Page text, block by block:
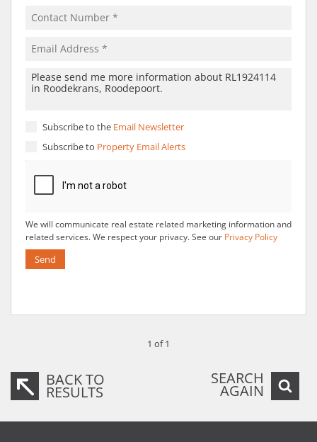
Subscribe to the Email Newsletter
Subscribe to Property Email Alerts
We will communicate real estate related marketing information and
related services. We respect your privacy. See our Privacy Policy
Send
1 of 1
BACK TO
RESULTS
SEARCH
AGAIN